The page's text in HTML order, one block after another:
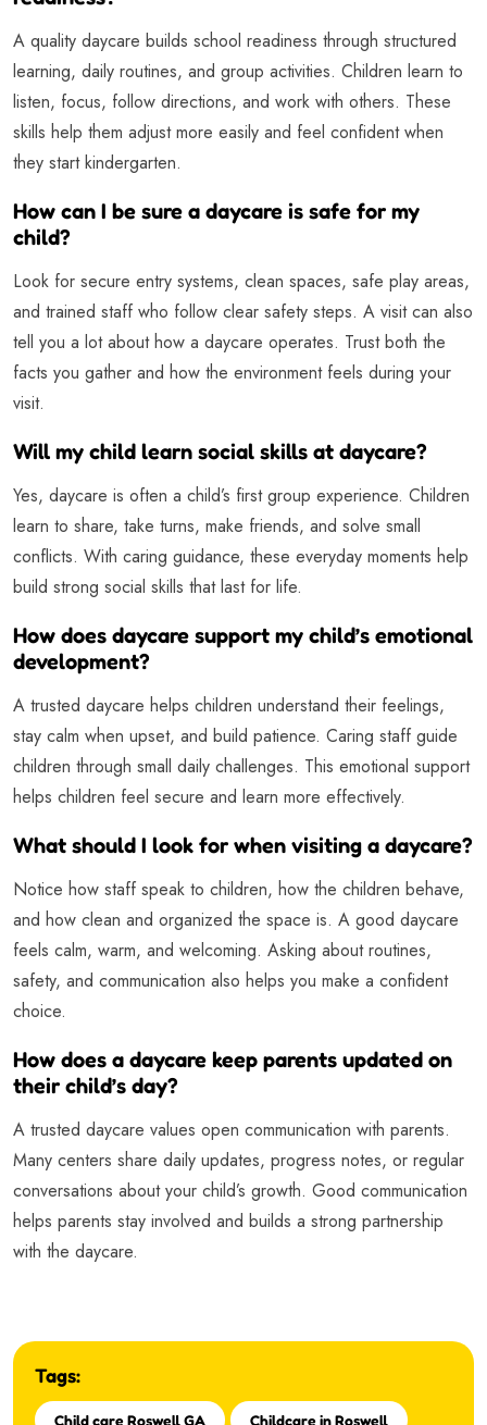
A quality daycare builds school readiness through structured
learning, daily routines, and group activities. Children learn to
listen, focus, follow directions, and work with others. These
skills help them adjust more easily and feel confident when
they start kindergarten.
How can I be sure a daycare is safe for my
child?
Look for secure entry systems, clean spaces, safe play areas,
and trained staff who follow clear safety steps. A visit can also
tell you a lot about how a daycare operates. Trust both the
facts you gather and how the environment feels during your
visit.
Will my child learn social skills at daycare?
Yes, daycare is often a child’s first group experience. Children
learn to share, take turns, make friends, and solve small
conflicts. With caring guidance, these everyday moments help
build strong social skills that last for life.
How does daycare support my child’s emotional
development?
A trusted daycare helps children understand their feelings,
stay calm when upset, and build patience. Caring staff guide
children through small daily challenges. This emotional support
helps children feel secure and learn more effectively.
What should I look for when visiting a daycare?
Notice how staff speak to children, how the children behave,
and how clean and organized the space is. A good daycare
feels calm, warm, and welcoming. Asking about routines,
safety, and communication also helps you make a confident
choice.
How does a daycare keep parents updated on
their child’s day?
A trusted daycare values open communication with parents.
Many centers share daily updates, progress notes, or regular
conversations about your child’s growth. Good communication
helps parents stay involved and builds a strong partnership
with the daycare.
Tags:
Child care Roswell GA Childcare in Roswell